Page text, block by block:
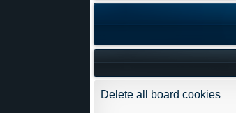
Delete all board cookies